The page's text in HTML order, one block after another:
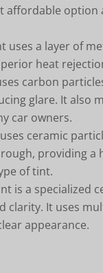
option
uses a layer of
heat
carbon
glare. It also
car owners.
ceramic
providing a
of tint.
is a specialized
clarity. It uses
appearance.